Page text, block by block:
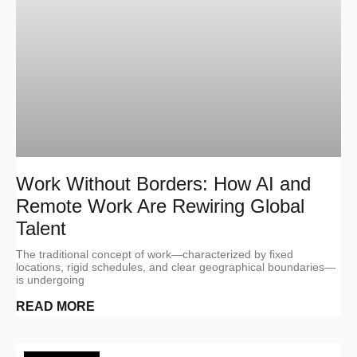
Work Without Borders: How AI and
Remote Work Are Rewiring Global
Talent
The traditional concept of work—characterized by fixed
locations, rigid schedules, and clear geographical boundaries—
is undergoing
READ MORE